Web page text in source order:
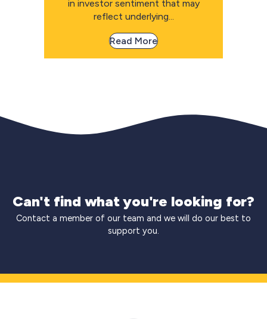
in investor sentiment that may
reflect underlying...
Read More
Can't find what you're looking for?
Contact a member of our team and we will do our best to
support you.